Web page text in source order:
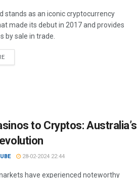
stands as an iconic cryptocurrency
made its debut in 2017 and provides
by sale in trade.
to Cryptos: Australia’s
28-02-2024 22:44
have experienced noteworthy